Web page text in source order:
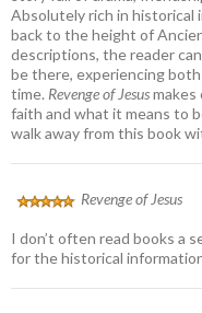
Absolutely rich in
back to the height of
descriptions, the reader
be there, experiencing
time. Revenge of Jesusmakes
faith and what it means to
walk away from this book
Revenge of Jesus
I don’t often read books a
for the historical